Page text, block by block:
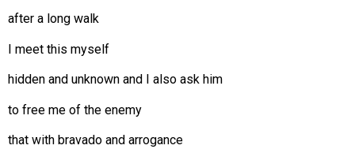
after a long walk
I meet this myself
hidden and unknown and I also ask him
to free me of the enemy
that with bravado and arrogance